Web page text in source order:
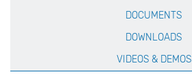
DOCUMENTS
DOWNLOADS
VIDEOS & DEMOS